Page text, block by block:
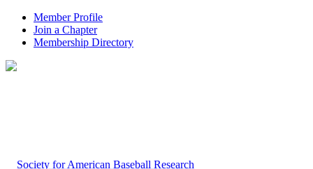
Member Profile
Join a Chapter
Membership Directory